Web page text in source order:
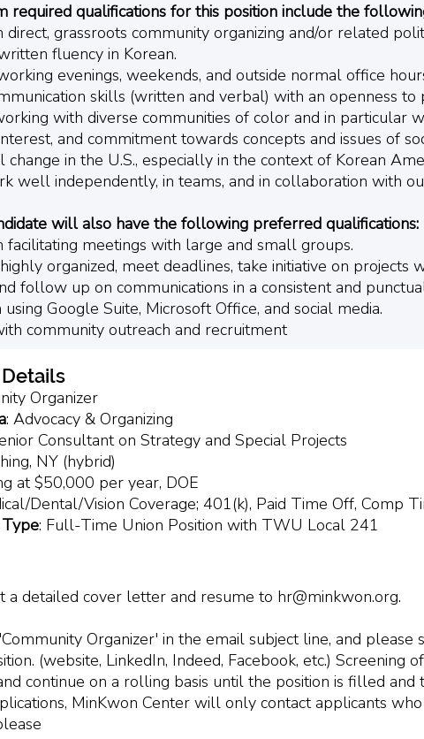
required qualifications for this position include the
direct, grassroots community organizing and/or related
fluency in Korean.
evenings, weekends, and outside normal office
skills (written and verbal) with an openness to
with diverse communities of color and in particular
and commitment towards concepts and issues of
change in the U.S., especially in the context of Korean
well independently, in teams, and in collaboration with
will also have the following preferred qualifications:
facilitating meetings with large and small groups.
organized, meet deadlines, take initiative on projects
follow up on communications in a consistent and
using Google Suite, Microsoft Office, and social media.
community outreach and recruitment
Organizer
: Advocacy & Organizing
Consultant on Strategy and Special Projects
NY (hybrid)
at $50,000 per year, DOE
Dental/Vision Coverage; 401(k), Paid Time Off, Comp
Type: Full-Time Union Position with TWU Local 241
a detailed cover letter and resume to hr@minkwon.org.
Organizer' in the email subject line, and
(website, LinkedIn, Indeed, Facebook, etc.)
continue on a rolling basis until the position is filled and
MinKwon Center will only contact applicants